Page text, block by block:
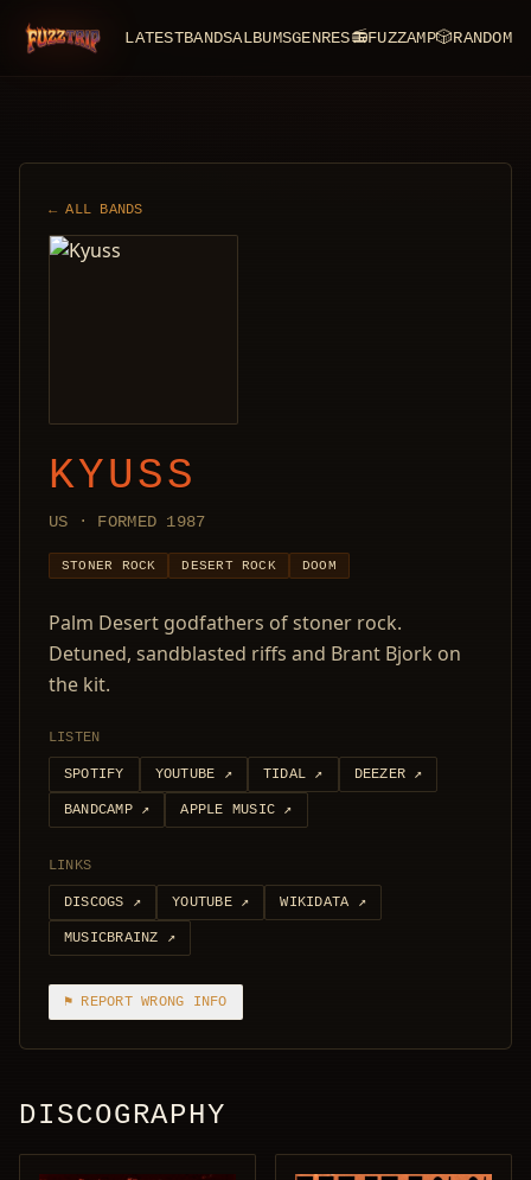
FuzzTrip LATESTBANDSALBUMSGENRES📻FUZZAMP🎲RANDOM
← ALL BANDS
KYUSS
US · FORMED 1987
STONER ROCK DESERT ROCK DOOM
Palm Desert godfathers of stoner rock.
Detuned, sandblasted riffs and Brant Bjork on
the kit.
LISTEN
SPOTIFY YOUTUBE ↗ TIDAL ↗ DEEZER ↗
BANDCAMP↗ APPLE MUSIC ↗
LINKS
DISCOGS ↗ YOUTUBE↗ WIKIDATA ↗
MUSICBRAINZ ↗
⚑ REPORT WRONG INFO
DISCOGRAPHY